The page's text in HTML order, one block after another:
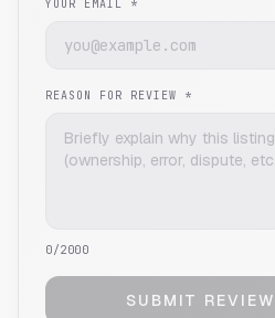
YOUR EMAIL *
REASON FOR REVIEW *
0/2000
SUBMIT